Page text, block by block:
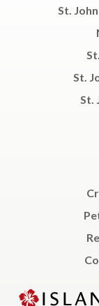
St.
St.
St.